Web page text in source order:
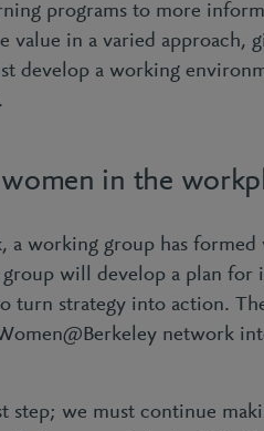
programs to more
value in a varied approach,
develop a working
in the
a working group has
group will develop a plan
turn strategy into action.
network
step; we must continue